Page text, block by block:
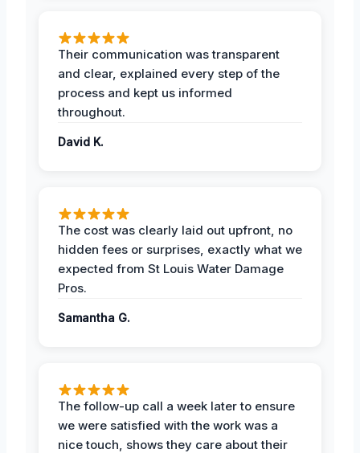
Their communication was transparent
and clear, explained every step of the
process and kept us informed
throughout.
David K.
The cost was clearly laid out upfront, no
hidden fees or surprises, exactly what we
expected from St Louis Water Damage
Pros.
Samantha G.
The follow-up call a week later to ensure
we were satisfied with the work was a
nice touch, shows they care about their